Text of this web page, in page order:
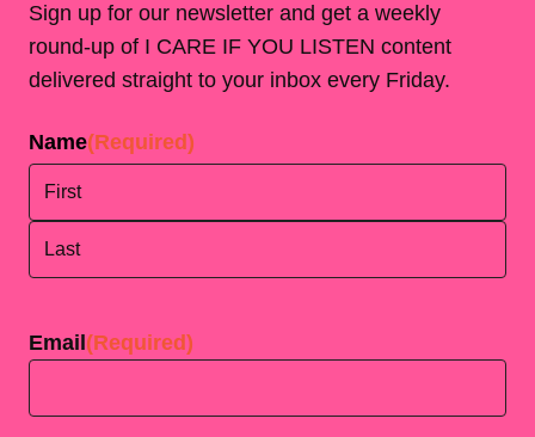
Sign up for our newsletter and get a weekly
round-up of I CARE IF YOU LISTEN content
delivered straight to your inbox every Friday.
Name(Required)
Email (Required)